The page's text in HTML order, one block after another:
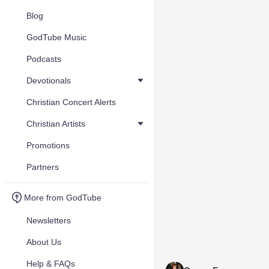
Blog
GodTube Music
Podcasts
Devotionals
Christian Concert Alerts
Christian Artists
Promotions
Partners
More from GodTube
Newsletters
About Us
Help & FAQs